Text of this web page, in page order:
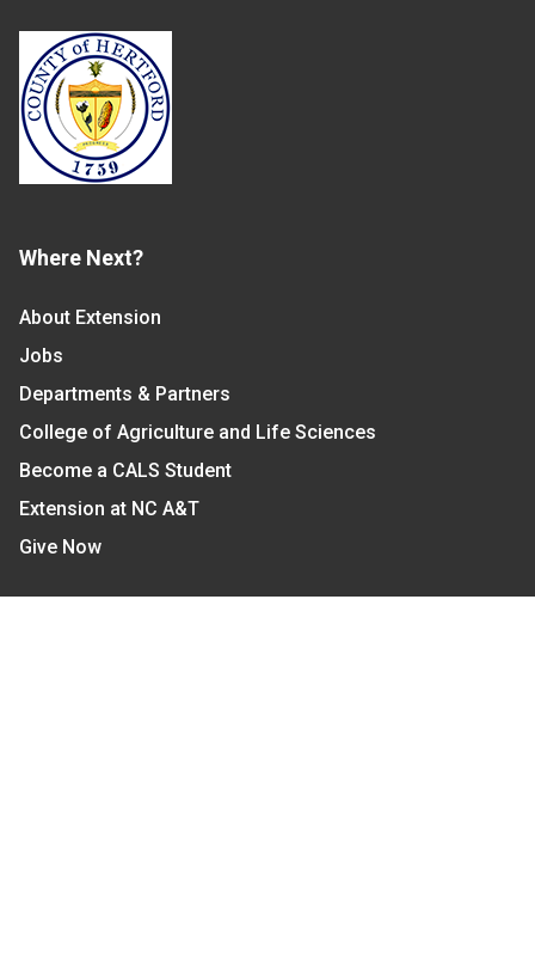
Where Next?
About Extension
Jobs
Departments & Partners
College of Agriculture and Life Sciences
Become a CALS Student
Extension at NC A&T
Give Now